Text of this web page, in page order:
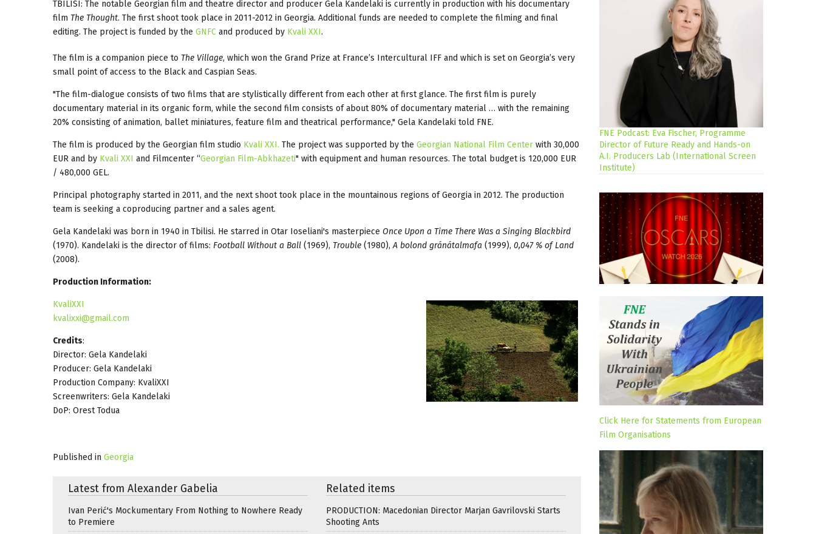
TBILISI: The notable Georgian film and theatre director and producer Gela Kandelaki is currently in production with his documentary
film The Thought. The first shoot took place in 2011-2012 in Georgia. Additional funds are needed to complete the filming and final
editing. The project is funded by the GNFC and produced by Kvali XXI.
The film is a companion piece to The Village, which won the Grand Prize at France’s Intercultural IFF and which is set on Georgia’s very
small point of access to the Black and Caspian Seas.
"The film-dialogue consists of two films that are stylistically different from each other at first glance. The first film is purely
documentary material in its organic form, while the second film consists of about 80% of documentary material … with the remaining
20% consisting of animation, ballet miniatures, feature film and theatrical performance," Gela Kandelaki told FNE.
The film is produced by the Georgian film studio Kvali XXI. The project was supported by the Georgian National Film Center with 30,000
EUR and by Kvali XXI and Filmcenter “Georgian Film-Abkhazeti" with equipment and human resources. The total budget is 120,000 EUR
/ 480,000 GEL.
Principal photography started in 2011, and the next shoot took place in the mountainous regions of Georgia in 2012. The production
team is seeking a coproducing partner and a sales agent.
Gela Kandelaki was born in 1940 in Tbilisi. He starred in Otar Ioseliani's masterpiece Once Upon a Time There Was a Singing Blackbird
(1970). Kandelaki is the director of films: Football Without a Ball (1969), Trouble (1980),A bolond gránátalmafa (1999), 0,047 % of Land
(2008).
Production Information:
KvaliXXI
kvalixxi@gmail.com
Credits:
Director: Gela Kandelaki
Producer: Gela Kandelaki
Production Company: KvaliXXI
Screenwriters: Gela Kandelaki
DoP: Orest Todua
Published in Georgia
Latest from Alexander Gabelia
Ivan Perić's Mockumentary From Nothing to Nowhere Ready
to Premiere
Related items
PRODUCTION: Macedonian Director Marjan Gavrilovski Starts
Shooting Ants
FNE Podcast: Eva Fischer, Programme
Director of Future Ready and Hands-on
A.I. Producers Lab (International Screen
Institute)
Click Here for Statements from European
Film Organisations